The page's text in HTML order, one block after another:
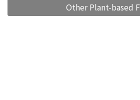
Other Plant-based